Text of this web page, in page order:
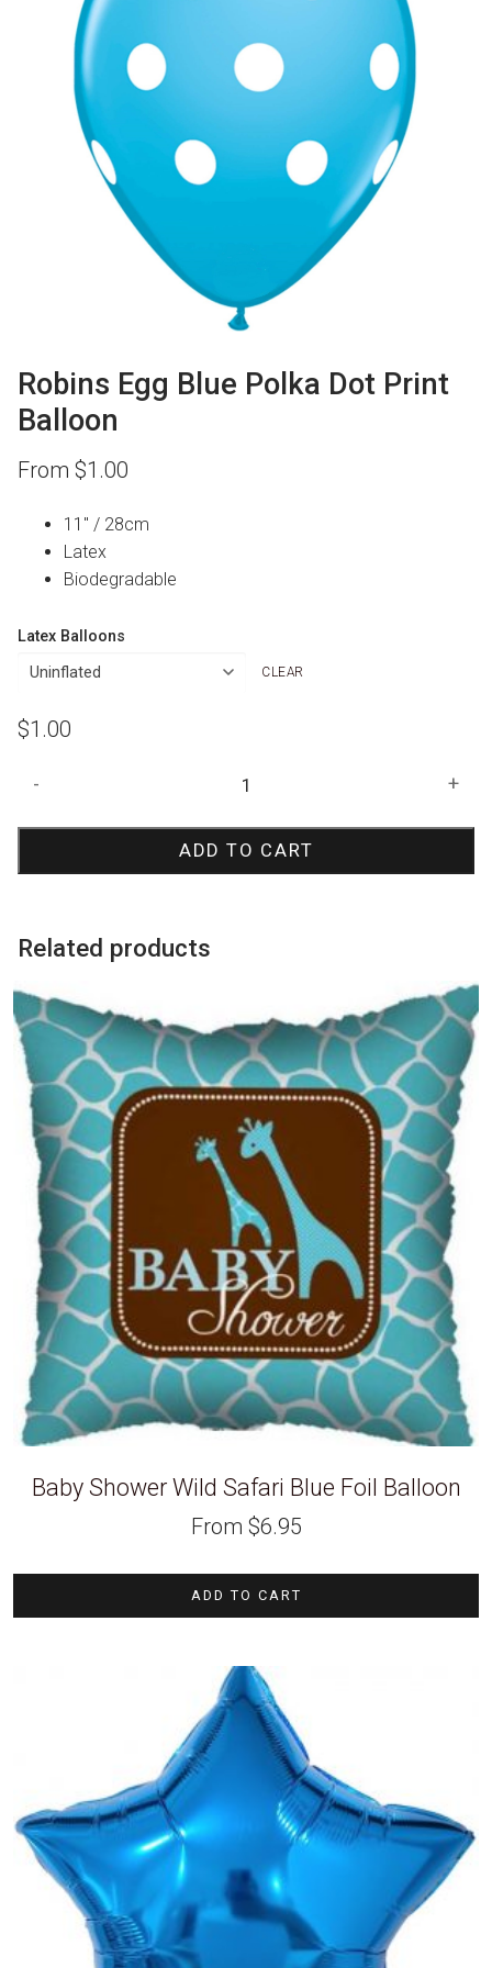
Robins Egg Blue Polka Dot Print
Balloon
From $1.00
11″ / 28cm
Latex
Biodegradable
Latex Balloons
CLEAR
$1.00
Blue
Balloon
- +
ADD TO CART
Related products
Baby Shower Wild Safari Blue Foil Balloon
From $6.95
ADD TO CART